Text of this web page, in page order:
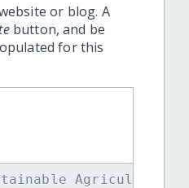
or blog. A
button, and be
for this
Agriculture